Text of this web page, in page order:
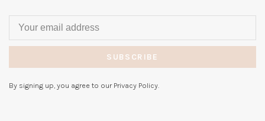
SUBSCRIBE
By signing up, you agree to our Privacy Policy.